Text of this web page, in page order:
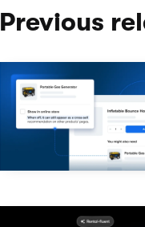
Previous